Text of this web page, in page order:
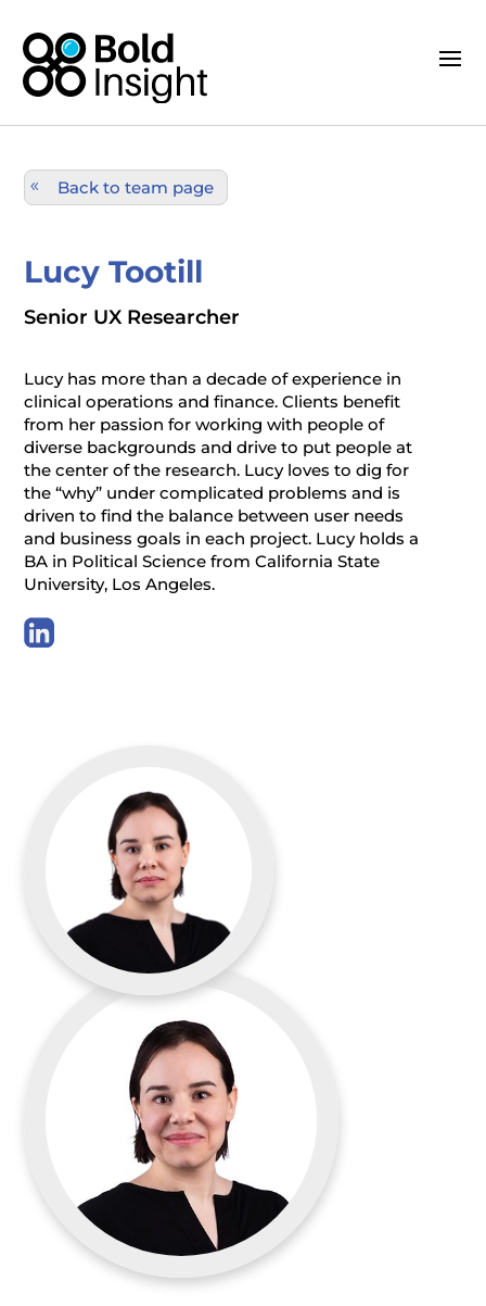
Back to team page
Lucy Tootill
Senior UX Researcher
Lucy has more than a decade of experience in
clinical operations and finance. Clients benefit
from her passion for working with people of
diverse backgrounds and drive to put people at
the center of the research. Lucy loves to dig for
the “why” under complicated problems and is
driven to find the balance between user needs
and business goals in each project. Lucy holds a
BA in Political Science from California State
University, Los Angeles.